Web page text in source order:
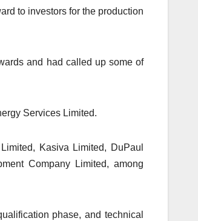
to investors for the production
and had called up some of
Services Limited.
Kasiva Limited, DuPaul
Company Limited, among
phase, and technical